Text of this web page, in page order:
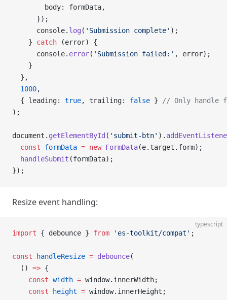
        body: formData,
      });
      console.
log ( 'Submission complete' );
    }
catch (error) {
      console.
error( 'Submission failed:' , error);
    }
  },
  1000
,
  { leading:
true, trailing: false }
// Only
);
document. getElementById ( 'submit-btn' ).
  const
formData = new FormData(e.target.form);
  handleSubmit
(formData);
});
Resize event handling:
typescript
import { debounce } from 'es-toolkit/compat' ;
const handleResize = debounce(
  ()
=> {
    const
width = window.innerWidth;
    const
height = window.innerHeight;